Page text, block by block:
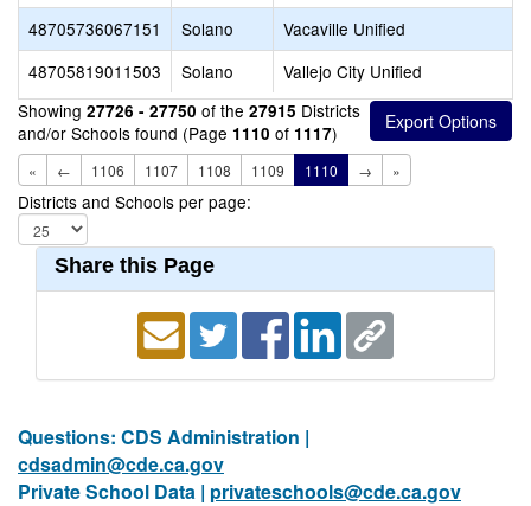
48705736067151
Solano
Vacaville Unified
48705819011503
Solano
Vallejo City Unified
Showing 27726 - 27750 of the 27915 Districts
and/or Schools found (Page 1110 of 1117)
« ← 1106 1107 1108 1109 1110 → »
Districts and Schools per page:
Share this Page
Questions: CDS Administration |
cdsadmin@cde.ca.gov
Private School Data | privateschools@cde.ca.gov